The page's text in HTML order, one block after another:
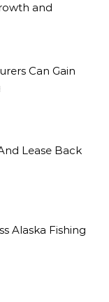
and
Can Gain
Lease Back
Alaska Fishing